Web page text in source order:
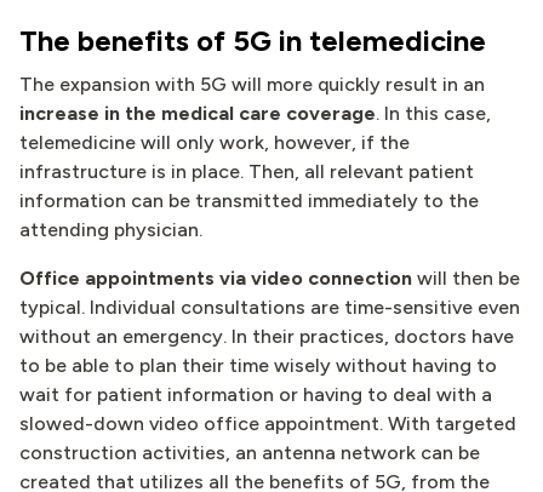
The benefits of 5G in telemedicine
The expansion with 5G will more quickly result in an
increase in the medical care coverage. In this case,
telemedicine will only work, however, if the
infrastructure is in place. Then, all relevant patient
information can be transmitted immediately to the
attending physician.
Office appointments via video connection will then be
typical. Individual consultations are time-sensitive even
without an emergency. In their practices, doctors have
to be able to plan their time wisely without having to
wait for patient information or having to deal with a
slowed-down video office appointment. With targeted
construction activities, an antenna network can be
created that utilizes all the benefits of 5G, from the